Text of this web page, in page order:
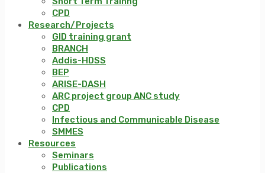
CPD
Research/Projects
GID training grant
BRANCH
Addis-HDSS
BEP
ARISE-DASH
ARC project group ANC study
CPD
Infectious and Communicable Disease
SMMES
Resources
Seminars
Publications